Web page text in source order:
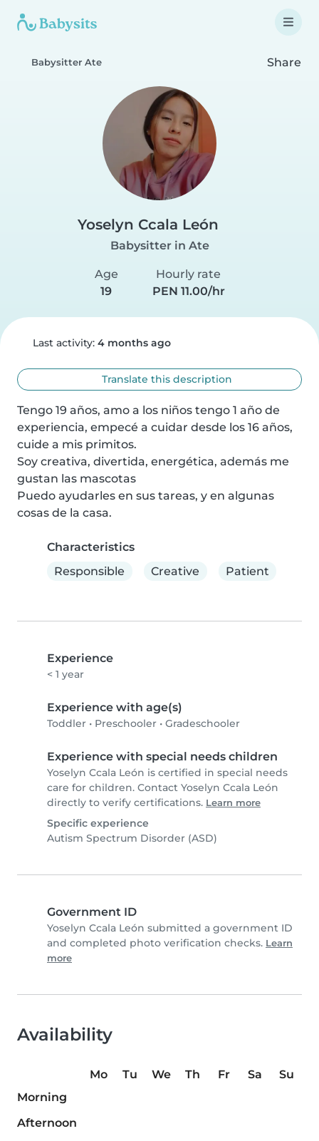
Babysitter Ate Share
Yoselyn Ccala León
Babysitter in Ate
Age
19
Hourly rate
PEN 11.00/hr
Last activity: 4 months ago
Translate this description
Tengo 19 años, amo a los niños tengo 1 año de
experiencia, empecé a cuidar desde los 16 años,
cuide a mis primitos.
Soy creativa, divertida, energética, además me
gustan las mascotas
Puedo ayudarles en sus tareas, y en algunas
cosas de la casa.
Characteristics
Responsible
Creative Patient
Experience
< 1 year
Experience with age(s)
Toddler • Preschooler • Gradeschooler
Experience with special needs children
Yoselyn Ccala León is certified in special needs
care for children. Contact Yoselyn Ccala León
directly to verify certifications. Learn more
Specific experience
Autism Spectrum Disorder (ASD)
Government ID
Yoselyn Ccala León submitted a government ID
and completed photo verification checks. Learn
more
Availability
Mo Tu We Th Fr Sa
Su
Morning
Afternoon